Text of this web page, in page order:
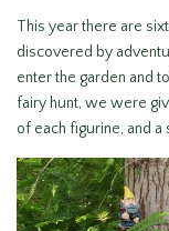
This year there are
discovered by
enter the garden and
fairy hunt, we were
of each figurine, and